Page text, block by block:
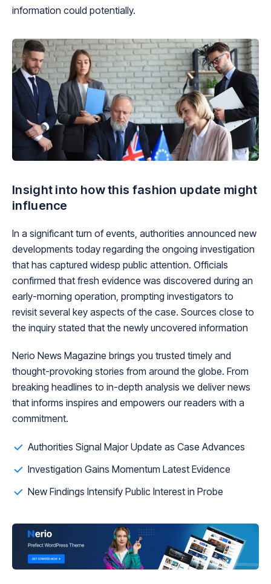
information could potentially.
Insight into how this fashion update might
influence
In a significant turn of events, authorities announced new
developments today regarding the ongoing investigation
that has captured widesp public attention. Officials
confirmed that fresh evidence was discovered during an
early-morning operation, prompting investigators to
revisit several key aspects of the case. Sources close to
the inquiry stated that the newly uncovered information
Nerio News Magazine brings you trusted timely and
thought-provoking stories from around the globe. From
breaking headlines to in-depth analysis we deliver news
that informs inspires and empowers our readers with a
commitment.
Authorities Signal Major Update as Case Advances
Investigation Gains Momentum Latest Evidence
New Findings Intensify Public Interest in Probe